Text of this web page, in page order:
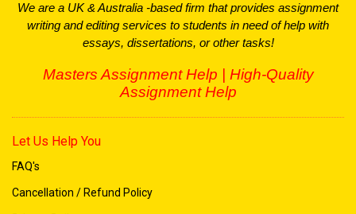
We are a UK & Australia -based firm that provides assignment
writing and editing services to students in need of help with
essays, dissertations, or other tasks!
Masters Assignment Help | High-Quality
Assignment Help
Let Us Help You
FAQ's
Cancellation / Refund Policy